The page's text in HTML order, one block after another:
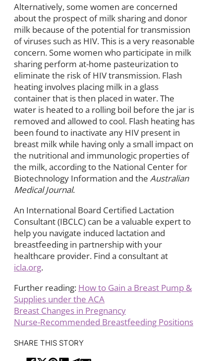
Alternatively, some women are concerned
about the prospect of milk sharing and donor
milk because of the potential for transmission
of viruses such as HIV. This is a very reasonable
concern. Some women who participate in milk
sharing perform at-home pasteurization to
eliminate the risk of HIV transmission. Flash
heating involves placing milk in a glass
container that is then placed in water. The
water is heated to a rolling boil before the jar is
removed and allowed to cool. Flash heating has
been found to inactivate any HIV present in
breast milk while having only a small impact on
the nutritional and immunologic properties of
the milk, according to the National Center for
Biotechnology Information and the Australian
Medical Journal.
An International Board Certified Lactation
Consultant (IBCLC) can be a valuable expert to
help you navigate induced lactation and
breastfeeding in partnership with your
healthcare provider. Find a consultant at
icla.org.
Further reading: How to Gain a Breast Pump &
Supplies under the ACA
Breast Changes in Pregnancy
Nurse-Recommended Breastfeeding Positions
SHARE THIS STORY